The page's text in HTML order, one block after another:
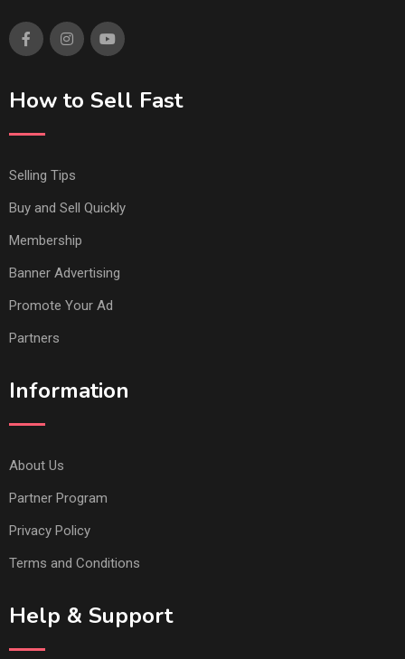
How to Sell Fast
Selling Tips
Buy and Sell Quickly
Membership
Banner Advertising
Promote Your Ad
Partners
Information
About Us
Partner Program
Privacy Policy
Terms and Conditions
Help & Support